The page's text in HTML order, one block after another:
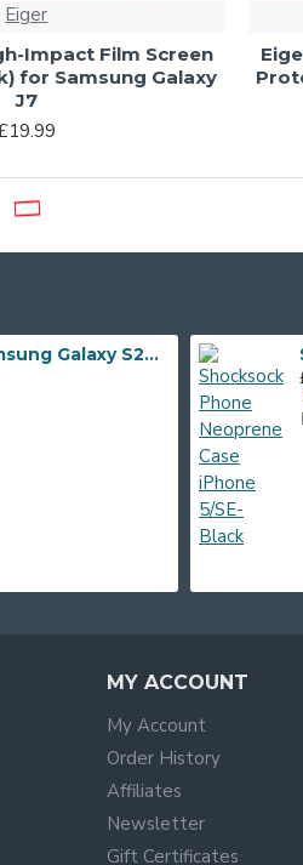
Eiger
Impact Film Screen
for Samsung Galaxy
J7
Olixar Samsung Galaxy S20 FE Soft Silicone Case - Midnight Blue
MY ACCOUNT
My Account
Order History
Affiliates
Newsletter
Gift Certificates